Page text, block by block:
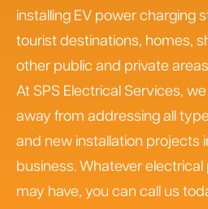
installing EV power charging
tourist destinations, homes,
other public and private
At SPS Electrical Services,
away from addressing all
and new installation projects
business. Whatever
may have, you can call us